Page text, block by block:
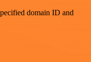
domain ID and